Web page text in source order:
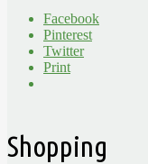
Facebook
Pinterest
Twitter
Print
Shopping